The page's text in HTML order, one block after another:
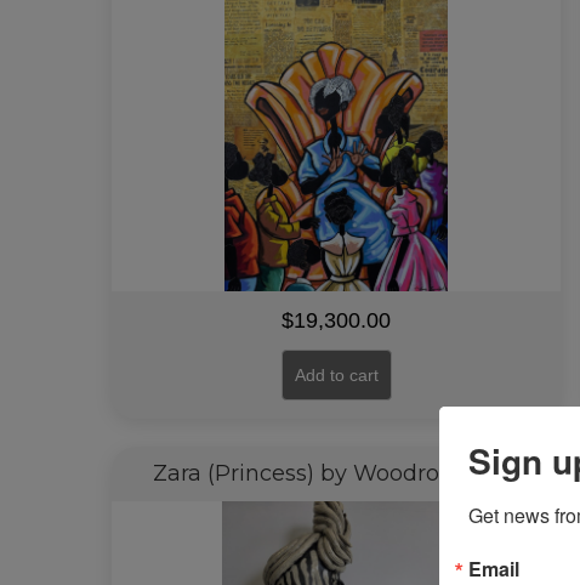
$19,300.00
Add to cart
Zara (Princess) by Woodrow Nash
Sign
Get news
Email